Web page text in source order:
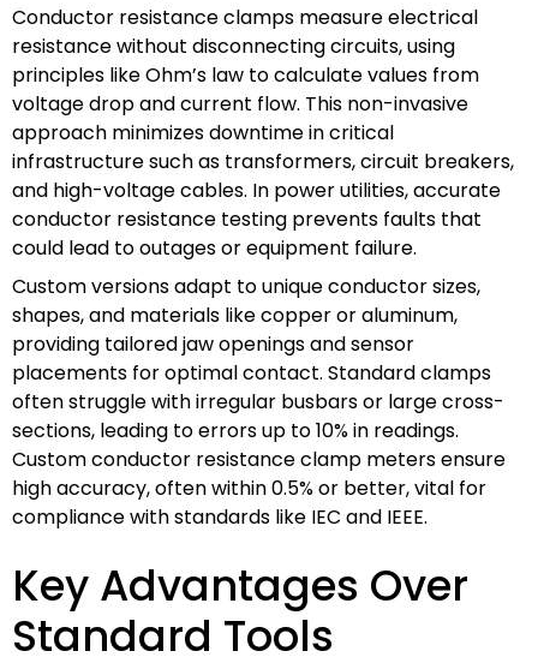
Conductor resistance clamps measure electrical
resistance without disconnecting circuits, using
principles like Ohm’s law to calculate values from
voltage drop and current flow. This non-invasive
approach minimizes downtime in critical
infrastructure such as transformers, circuit breakers,
and high-voltage cables. In power utilities, accurate
conductor resistance testing prevents faults that
could lead to outages or equipment failure.
Custom versions adapt to unique conductor sizes,
shapes, and materials like copper or aluminum,
providing tailored jaw openings and sensor
placements for optimal contact. Standard clamps
often struggle with irregular busbars or large cross-
sections, leading to errors up to 10% in readings.
Custom conductor resistance clamp meters ensure
high accuracy, often within 0.5% or better, vital for
compliance with standards like IEC and IEEE.
Key Advantages Over
Standard Tools